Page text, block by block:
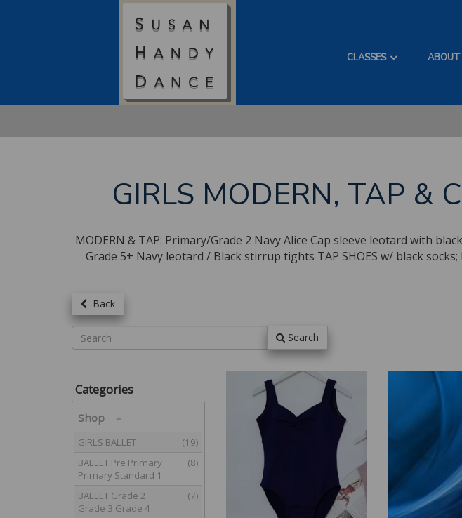
CLASSES ABOUT
GIRLS MODERN, TAP &
MODERN & TAP: Primary/Grade 2 Navy Alice Cap sleeve leotard with
Grade 5+ Navy leotard / Black stirrup tights TAP SHOES w/ black
Back
Search
Categories
Shop
GIRLS BALLET
(19)
BALLET Pre Primary
Primary Standard 1
(8)
BALLET Grade 2
Grade 3 Grade 4
(7)